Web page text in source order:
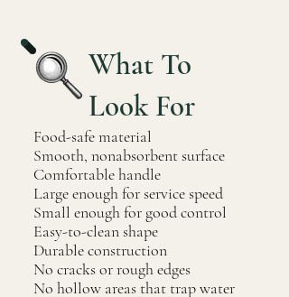
What To
Look For
Food-safe material
Smooth, nonabsorbent surface
Comfortable handle
Large enough for service speed
Small enough for good control
Easy-to-clean shape
Durable construction
No cracks or rough edges
No hollow areas that trap water